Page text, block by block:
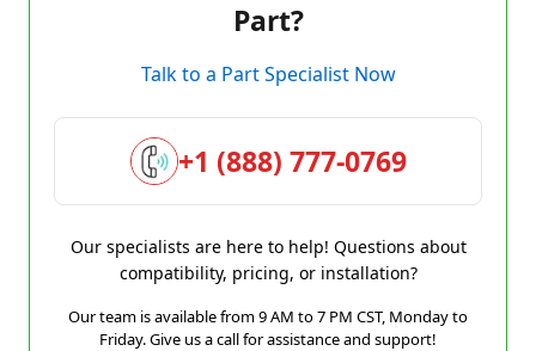
Part?
Talk to a Part Specialist Now
+1 (888) 777-0769
Our specialists are here to help! Questions about
compatibility, pricing, or installation?
Our team is available from 9 AM to 7 PM CST, Monday to
Friday. Give us a call for assistance and support!